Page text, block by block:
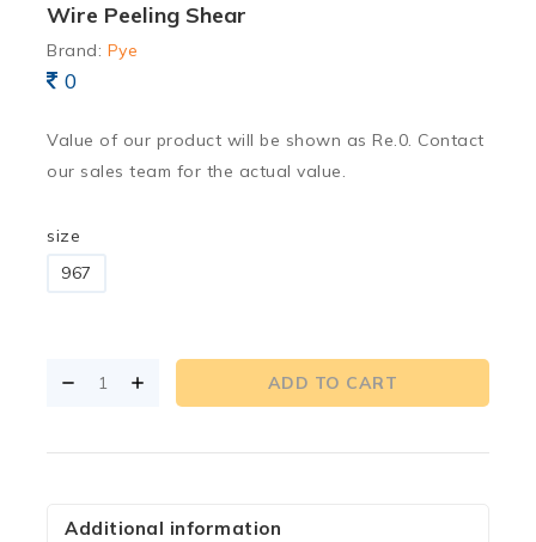
Wire Peeling Shear
Brand: Pye
0
Value of our product will be shown as Re.0. Contact
our sales team for the actual value.
size
967
ADD TO CART
Additional information